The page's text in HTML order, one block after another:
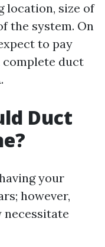
location, size of
the system. On
to pay
complete duct
Duct
your
however,
necessitate